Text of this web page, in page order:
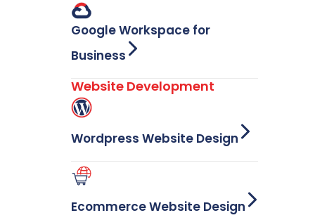
Google Workspace for
Business
Website Development
Wordpress Website Design
Ecommerce Website Design